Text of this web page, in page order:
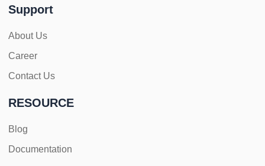
Support
About Us
Career
Contact Us
RESOURCE
Blog
Documentation